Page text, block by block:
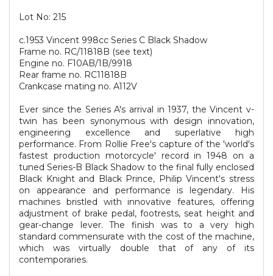
Lot No: 215
c.1953 Vincent 998cc Series C Black Shadow
Frame no. RC/11818B (see text)
Engine no. F10AB/1B/9918
Rear frame no. RC11818B
Crankcase mating no. A112V
Ever since the Series A's arrival in 1937, the Vincent v-
twin has been synonymous with design innovation,
engineering excellence and superlative high
performance. From Rollie Free's capture of the 'world's
fastest production motorcycle' record in 1948 on a
tuned Series-B Black Shadow to the final fully enclosed
Black Knight and Black Prince, Philip Vincent's stress
on appearance and performance is legendary. His
machines bristled with innovative features, offering
adjustment of brake pedal, footrests, seat height and
gear-change lever. The finish was to a very high
standard commensurate with the cost of the machine,
which was virtually double that of any of its
contemporaries.